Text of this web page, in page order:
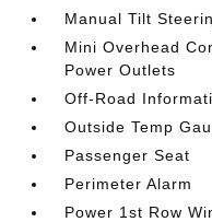
Manual Tilt
Mini Overhead
Power Outlets
Off-Road
Outside Temp
Passenger Seat
Perimeter Alarm
Power 1st Row